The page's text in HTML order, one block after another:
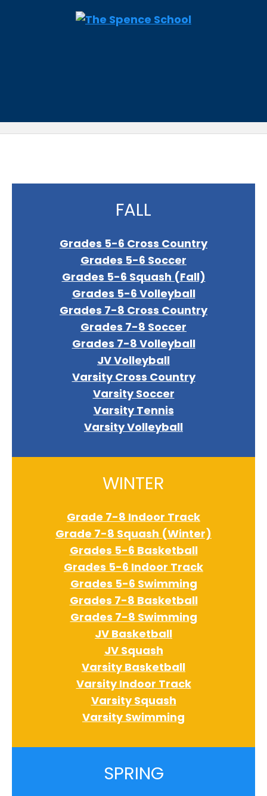
FALL
Grades 5-6 Cross Country
Grades 5-6 Soccer
Grades 5-6 Squash (Fall)
Grades 5-6 Volleyball
Grades 7-8 Cross Country
Grades 7-8 Soccer
Grades 7-8 Volleyball
JV Volleyball
Varsity Cross Country
Varsity Soccer
Varsity Tennis
Varsity Volleyball
WINTER
Grade 7-8 Indoor Track
Grade 7-8 Squash (Winter)
Grades 5-6 Basketball
Grades 5-6 Indoor Track
Grades 5-6 Swimming
Grades 7-8 Basketball
Grades 7-8 Swimming
JV Basketball
JV Squash
Varsity Basketball
Varsity Indoor Track
Varsity Squash
Varsity Swimming
SPRING